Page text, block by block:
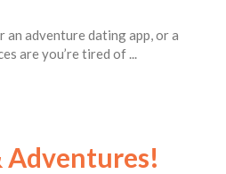
an adventure dating app, or a
are you’re tired of ...
Adventures!